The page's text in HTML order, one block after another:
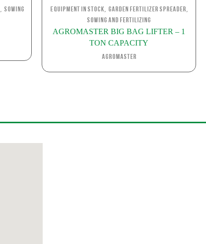
Sowing
Equipment in stock Garden Fertilizer Spreader
Sowing and Fertilizing
AGROMASTER BIG BAG LIFTER – 1
TON CAPACITY
Agromaster